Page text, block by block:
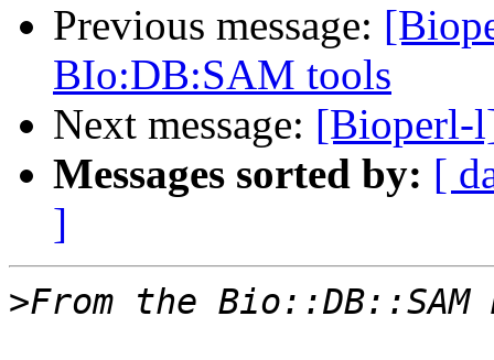
Previous message:
BIo:DB:SAM tools
Next message: [Bioperl-
Messages sorted by: [
]
>